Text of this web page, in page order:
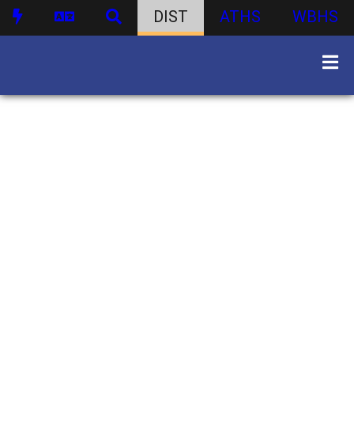
DIST ATHS WBHS